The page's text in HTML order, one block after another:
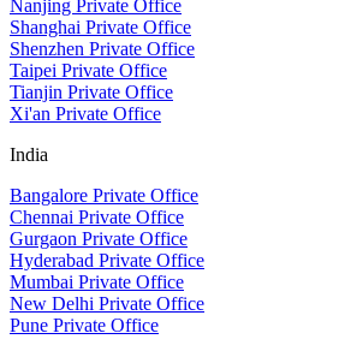
Nanjing Private Office
Shanghai Private Office
Shenzhen Private Office
Taipei Private Office
Tianjin Private Office
Xi'an Private Office
India
Bangalore Private Office
Chennai Private Office
Gurgaon Private Office
Hyderabad Private Office
Mumbai Private Office
New Delhi Private Office
Pune Private Office